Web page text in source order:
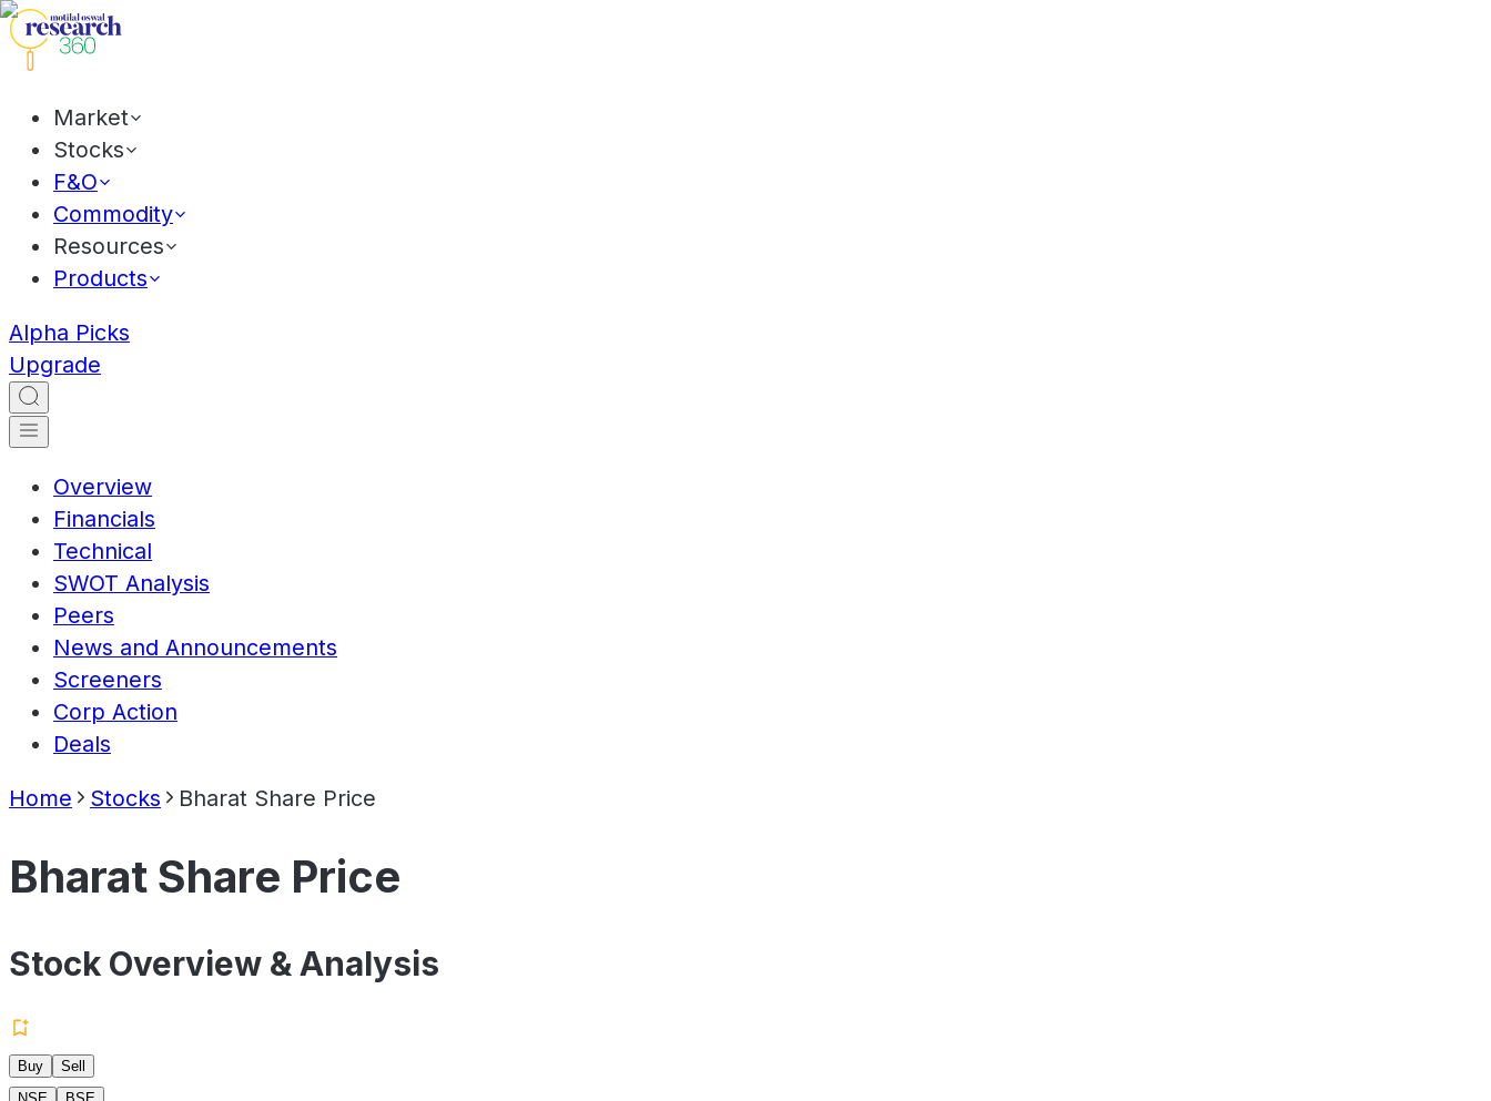
Market
Stocks
F&O
Commodity
Resources
Products
Alpha Picks
Upgrade
Overview
Financials
Technical
SWOT Analysis
Peers
News and Announcements
Screeners
Corp Action
Deals
Home Stocks Bharat Share Price
Bharat Share Price
Stock Overview & Analysis
Buy
Sell